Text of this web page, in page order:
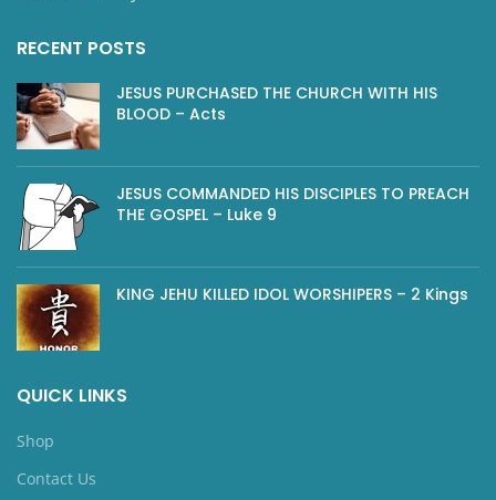
RECENT POSTS
JESUS PURCHASED THE CHURCH WITH HIS
BLOOD – Acts
JESUS COMMANDED HIS DISCIPLES TO PREACH
THE GOSPEL – Luke 9
KING JEHU KILLED IDOL WORSHIPERS – 2 Kings
QUICK LINKS
Shop
Contact Us